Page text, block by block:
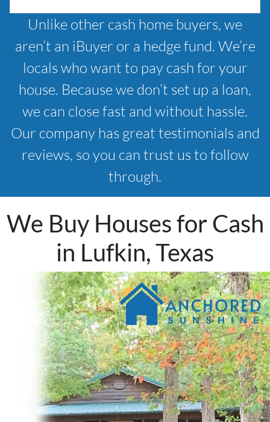
Unlike other cash home buyers, we
aren’t an iBuyer or a hedge fund. We’re
locals who want to pay cash for your
house. Because we don’t set up a loan,
we can close fast and without hassle.
Our company has great testimonials and
reviews, so you can trust us to follow
through.
We Buy Houses for Cash
in Lufkin, Texas